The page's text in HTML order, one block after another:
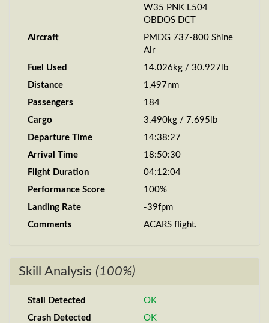
W35 PNK L504
OBDOS DCT
Aircraft
PMDG 737-800 Shine
Air
Fuel Used
14.026kg / 30.927lb
Distance
1,497nm
Passengers
184
Cargo
3.490kg / 7.695lb
Departure Time
14:38:27
Arrival Time
18:50:30
Flight Duration
04:12:04
Performance Score
100%
Landing Rate
-39fpm
Comments
ACARS flight.
Skill Analysis (100%)
Stall Detected
OK
Crash Detected
OK